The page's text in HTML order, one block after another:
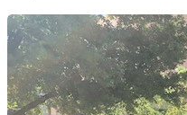
Search
Bar